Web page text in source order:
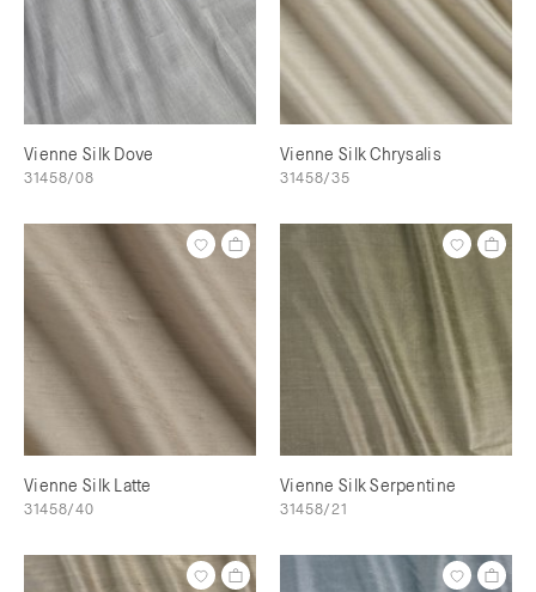
Vienne Silk Dove
31458/08
Vienne Silk Chrysalis
31458/35
Vienne Silk Latte
31458/40
Vienne Silk Serpentine
31458/21